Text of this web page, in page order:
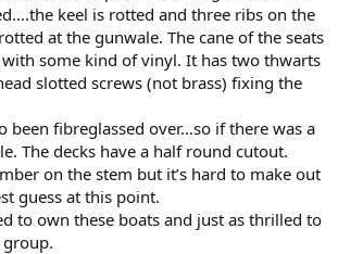
keel is rotted and three ribs on the
at the gunwale. The cane of the seats
with some kind of vinyl. It has two thwarts
slotted screws (not brass) fixing the
been fibreglassed over…so if there was a
The decks have a half round cutout.
on the stem but it’s hard to make out
guess at this point.
to own these boats and just as thrilled to